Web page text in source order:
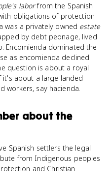
laborfrom the Spanish
obligations of protection
was a privately owned estate
by debt peonage, lived
Encomienda dominated the
as encomienda declined
question is about a royal
it's about a large landed
workers, say hacienda.
about the
Spanish settlers the legal
from Indigenous peoples
and Christian